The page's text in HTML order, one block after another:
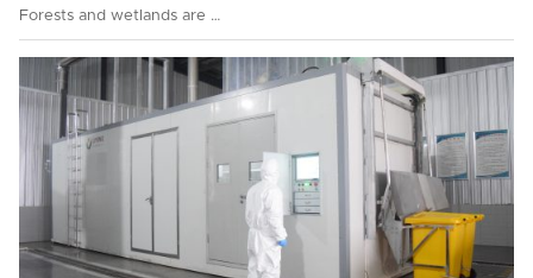
Forests and wetlands are …